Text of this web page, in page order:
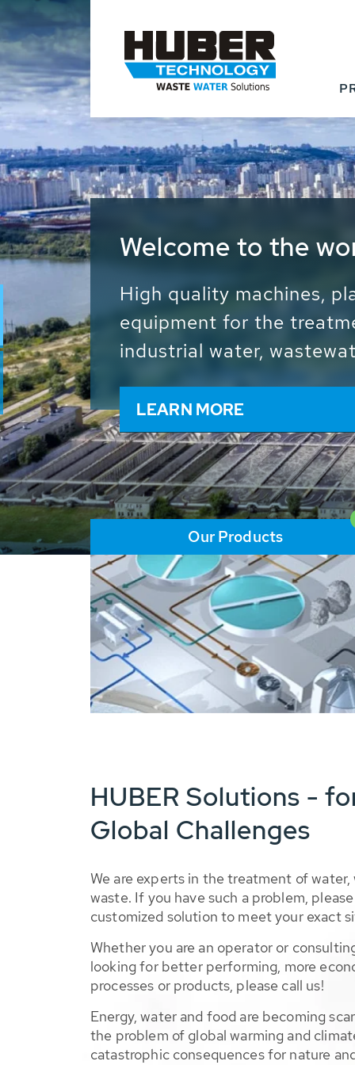
Waste Water -
Water - Sludge -
We drive forward the
and resources: With its
worldwide HUBER
solutions of the global
LEARN MORE
Our Products
HUBER Solutions -
Global Challenges
We are experts in the treatment of
waste. If you have such a problem,
customized solution to meet your exact
Whether you are an operator or
looking for better performing, more
processes or products, please call us!
Energy, water and food are becoming
the problem of global warming and
catastrophic consequences for nature